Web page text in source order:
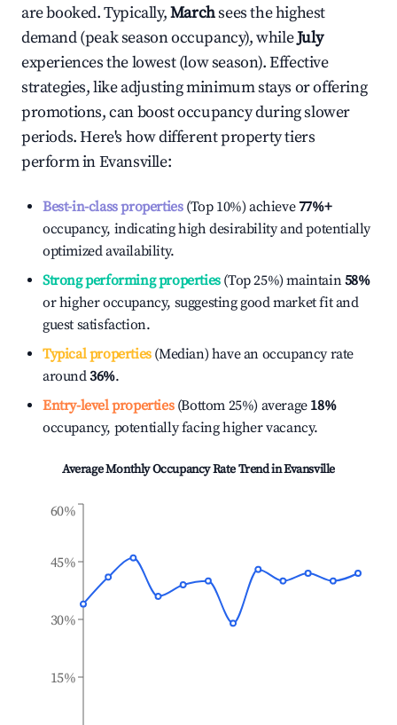
are booked. Typically,Marchsees the highest
demand (peak season occupancy), whileJuly
experiences the lowest (low season). Effective
strategies, like adjusting minimum stays or offering
promotions, can boost occupancy during slower
periods. Here's how different property tiers
perform inEvansville:
Best-in-class properties(Top 10%) achieve77%+
occupancy, indicating high desirability and potentially
optimized availability.
Strong performing properties(Top 25%) maintain58%
or higher occupancy, suggesting good market fit and
guest satisfaction.
Typical properties(Median) have an occupancy rate
around36%.
Entry-level properties(Bottom 25%) average 18%
occupancy, potentially facing higher vacancy.
Average Monthly Occupancy Rate Trend inEvansville
15%
30%
45%
60%